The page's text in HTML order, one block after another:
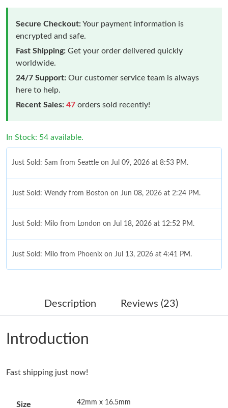
Secure Checkout:Your payment information is
encrypted and safe.
Fast Shipping: Get your order delivered quickly
worldwide.
24/7 Support: Our customer service team is always
here to help.
Recent Sales: 47 orders sold recently!
In Stock: 54 available.
Just Sold: Sam from Seattle on Jul 09, 2026 at 8:53 PM.
Just Sold: Wendy from Boston on Jun 08, 2026 at 2:24 PM.
Just Sold: Milo from London on Jul 18, 2026 at 12:52 PM.
Just Sold: Milo from Phoenix on Jul 13, 2026 at 4:41 PM.
Just Sold: Rachel from Indianapolis on Jun 29, 2026 at 10:30
Just Sold: Liam from Denver on Aug 06, 2026 at 8:00 PM.
Just Sold: Grace from Hong Kong on Jun 25, 2026 at 6:52 PM.
Description Reviews (23)
Introduction
Fast shipping just now!
Size 42mm x 16.5mm